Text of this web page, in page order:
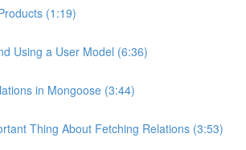
(1:19)
Using a User Model (6:36)
in Mongoose (3:44)
Thing About Fetching Relations (3:53)